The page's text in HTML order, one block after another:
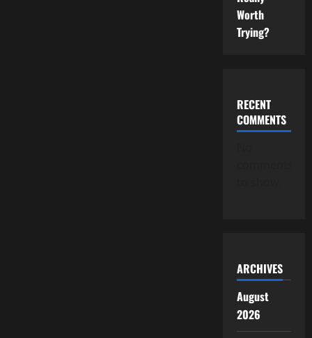
Worth
Trying?
RECENT
COMMENTS
ARCHIVES
August
2026